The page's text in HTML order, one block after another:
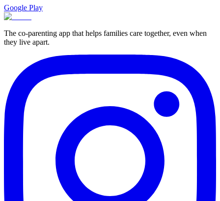
Google Play
The co-parenting app that helps families care together, even when
they live apart.